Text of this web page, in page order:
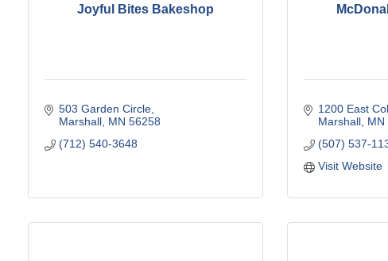
Joyful Bites Bakeshop
503 Garden Circle
Marshall MN 56258
(712) 540-3648
1200 East
Marshall MN
(507) 537-
Visit Website